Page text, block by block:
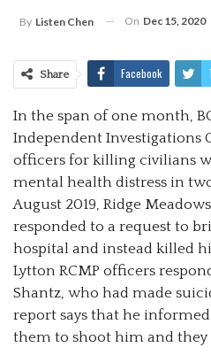
By Listen Chen On Dec 15, 2020
Share Facebook
In the span of one month,
Independent Investigations
officers for killing civilians
mental health distress in
August 2019, Ridge
responded to a request to
hospital and instead killed
Lytton RCMP officers
Shantz, who had made
report says that he
them to shoot him and they